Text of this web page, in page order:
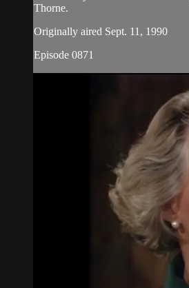
Thorne.
Originally aired Sept. 11, 1990
Episode 0871